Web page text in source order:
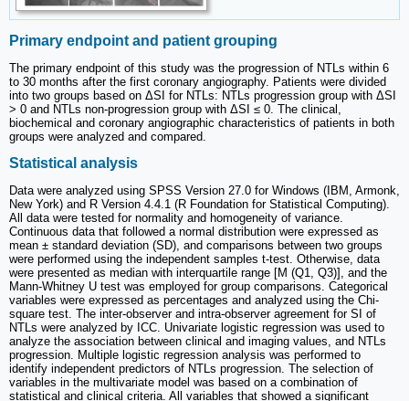
Primary endpoint and patient grouping
The primary endpoint of this study was the progression of NTLs within 6
to 30 months after the first coronary angiography. Patients were divided
into two groups based on ΔSI for NTLs: NTLs progression group with ΔSI
> 0 and NTLs non-progression group with ΔSI ≤ 0. The clinical,
biochemical and coronary angiographic characteristics of patients in both
groups were analyzed and compared.
Statistical analysis
Data were analyzed using SPSS Version 27.0 for Windows (IBM, Armonk,
New York) and R Version 4.4.1 (R Foundation for Statistical Computing).
All data were tested for normality and homogeneity of variance.
Continuous data that followed a normal distribution were expressed as
mean ± standard deviation (SD), and comparisons between two groups
were performed using the independent samples t-test. Otherwise, data
were presented as median with interquartile range [M (Q1, Q3)], and the
Mann-Whitney U test was employed for group comparisons. Categorical
variables were expressed as percentages and analyzed using the Chi-
square test. The inter-observer and intra-observer agreement for SI of
NTLs were analyzed by ICC. Univariate logistic regression was used to
analyze the association between clinical and imaging values, and NTLs
progression. Multiple logistic regression analysis was performed to
identify independent predictors of NTLs progression. The selection of
variables in the multivariate model was based on a combination of
statistical and clinical criteria. All variables that showed a significant